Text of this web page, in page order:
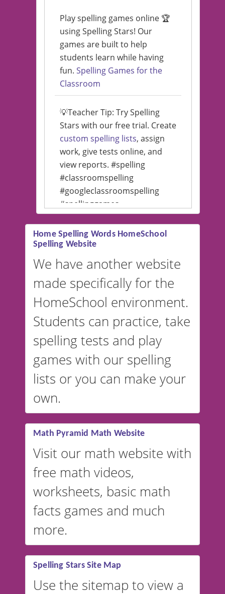
Play spelling games online 🏆
using Spelling Stars! Our
games are built to help
students learn while having
fun. Spelling Games for the
Classroom
💡Teacher Tip: Try Spelling
Stars with our free trial. Create
custom spelling lists, assign
work, give tests online, and
view reports. #spelling
#classroomspelling
#googleclassroomspelling
#spellinggames
#educationalsoftware
💡 We support multiple
languages! Make spelling lists
in Spanish, French, German,
and more. For English, the
accent defaults to American
switched to British or
Australian accents! 👉 If you
are looking for a
vocabulary
website instead ofspelling,
our sister website
VocabularyStars.com has
vocabulary lists in multiple
languages.
Home Spelling Words HomeSchool
Spelling Website
We have another website
made specifically for the
HomeSchool environment.
Students can practice, take
spelling tests and play
games with our spelling
lists or you can make your
own.
Math Pyramid Math Website
Visit our math website with
free math videos,
worksheets, basic math
facts games and much
more.
Spelling Stars Site Map
Use the sitemap to view a